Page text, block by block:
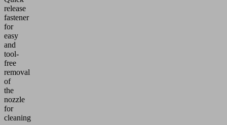
release
fastener
for
easy
and
tool-
free
removal
of
the
nozzle
for
cleaning